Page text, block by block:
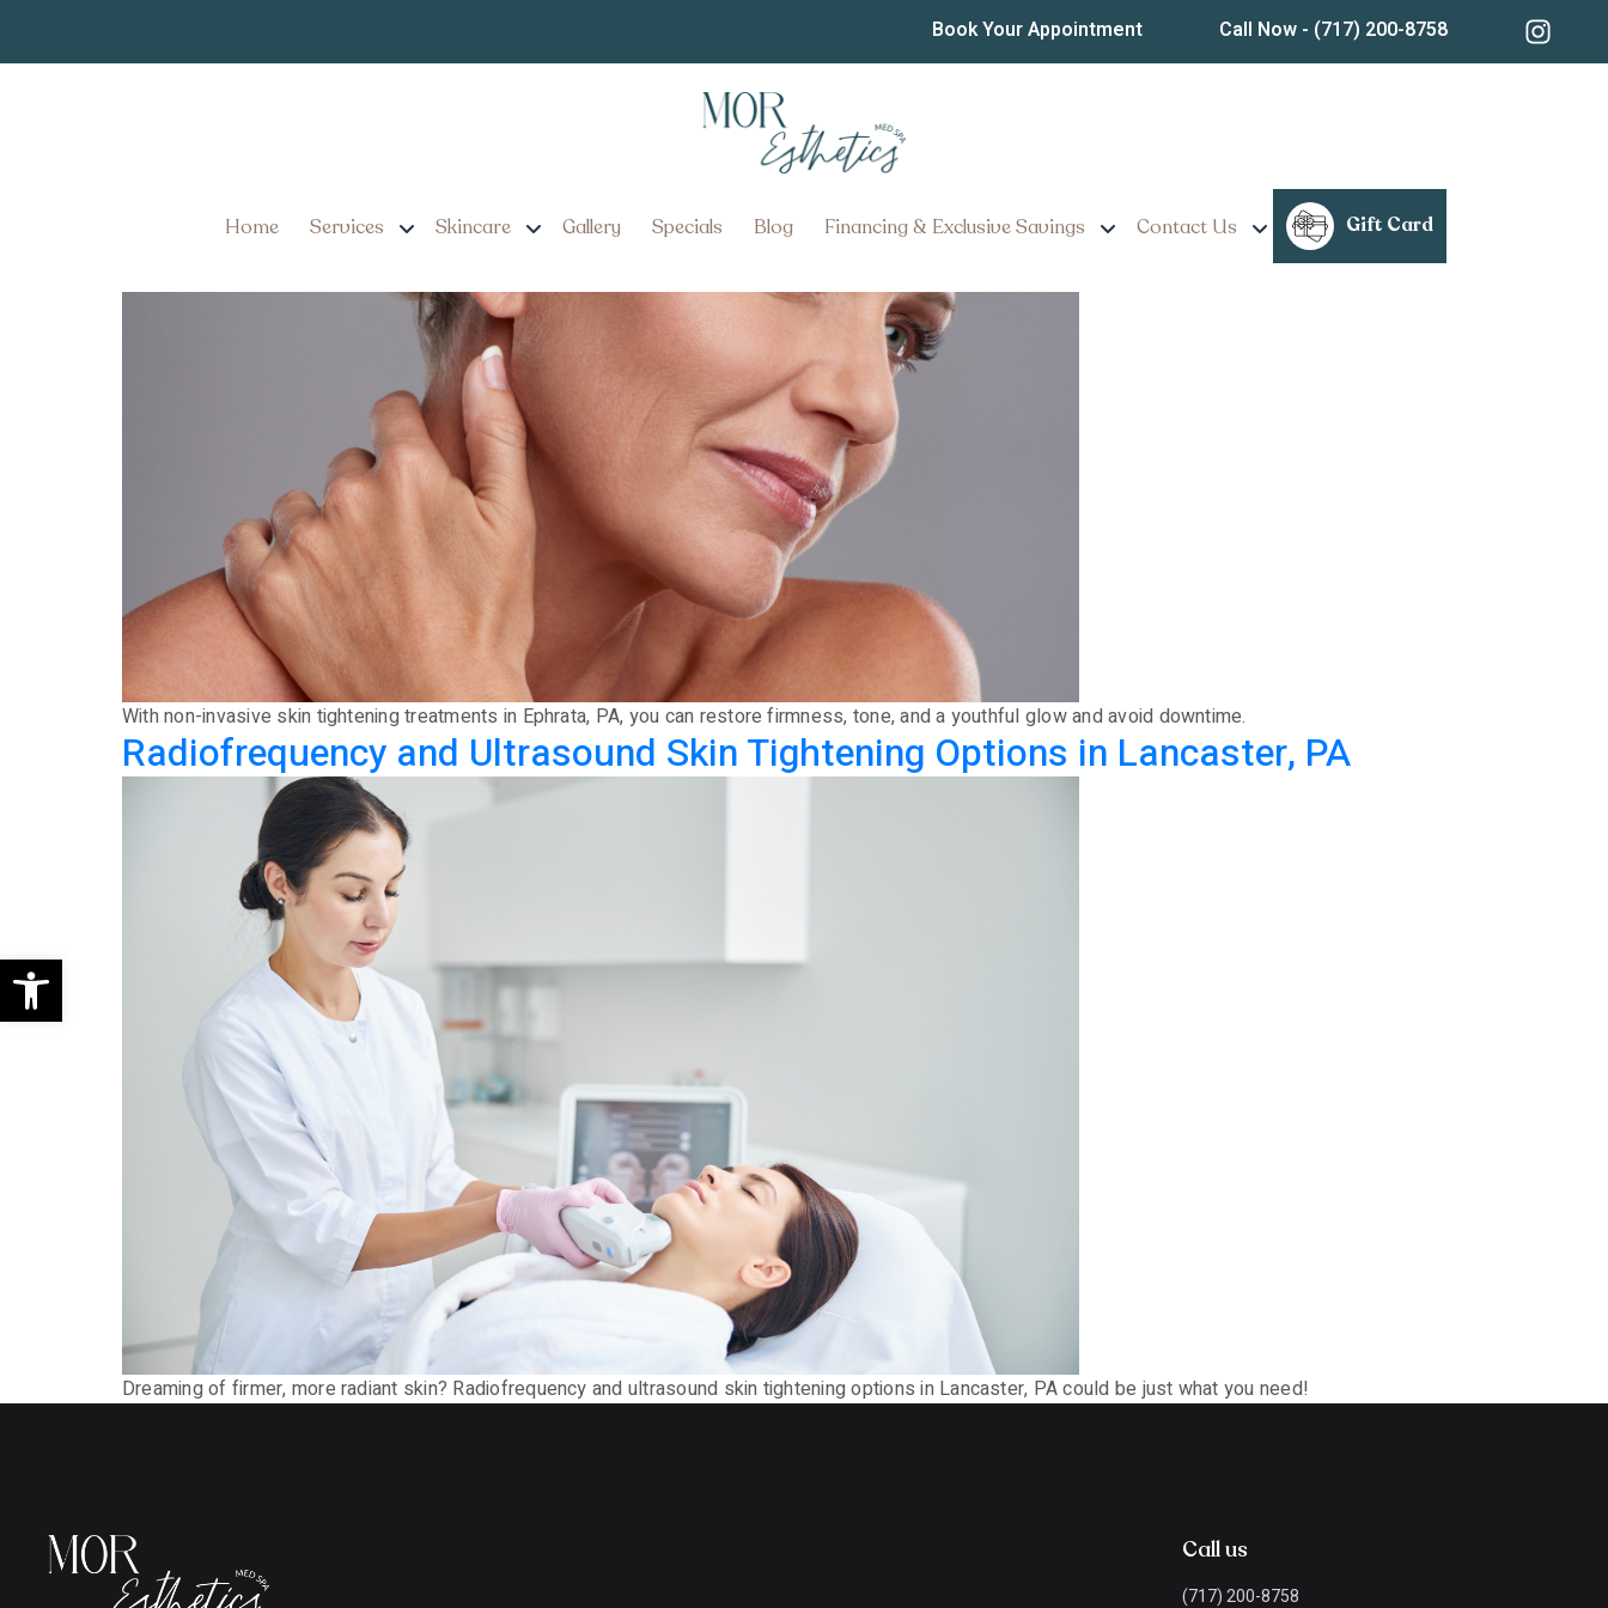
Open toolbar
Book Your Appointment Call Now - (717) 200-8758
Home Services Skincare Gallery Specials Blog Financing & Exclusive Savings Contact Us Gift Card
Ultrasound Skin Tightening
Skin Tightening Treatments in Ephrata, PA Restore Firmness and Tone
With non-invasive skin tightening treatments in Ephrata, PA, you can restore firmness, tone, and a youthful glow and avoid downtime.
Radiofrequency and Ultrasound Skin Tightening Options in Lancaster, PA
Dreaming of firmer, more radiant skin? Radiofrequency and ultrasound skin tightening options in Lancaster, PA could be just what you need!
Call us
(717) 200-8758